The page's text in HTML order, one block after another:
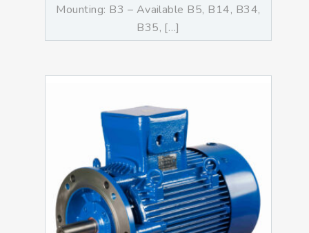
Mounting: B3 – Available B5, B14, B34,
B35, […]